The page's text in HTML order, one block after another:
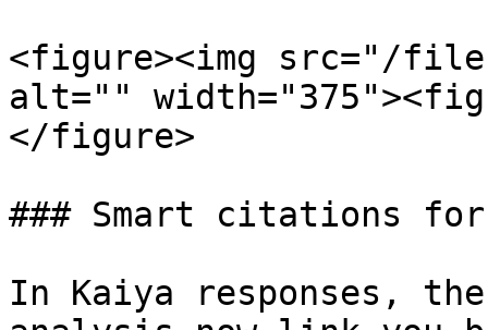
<figure><img src="/
alt=""
</figure>
### Smart citations for
In Kaiya responses,